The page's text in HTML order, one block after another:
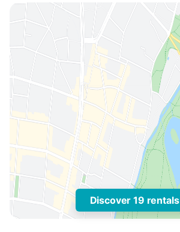
Discover 19 rentals